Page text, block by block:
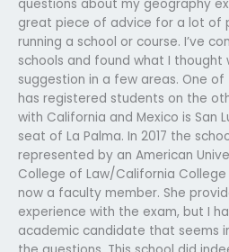
questions about my geography
great piece of advice for a lot of
running a school or course. I’ve
schools and found what I thought
suggestion in a few areas. One
has registered students on the
with California and Mexico is San
seat of La Palma. In 2017 the
represented by an American
College of Law/California
now a faculty member. She
experience with the exam, but I
academic candidate that seems